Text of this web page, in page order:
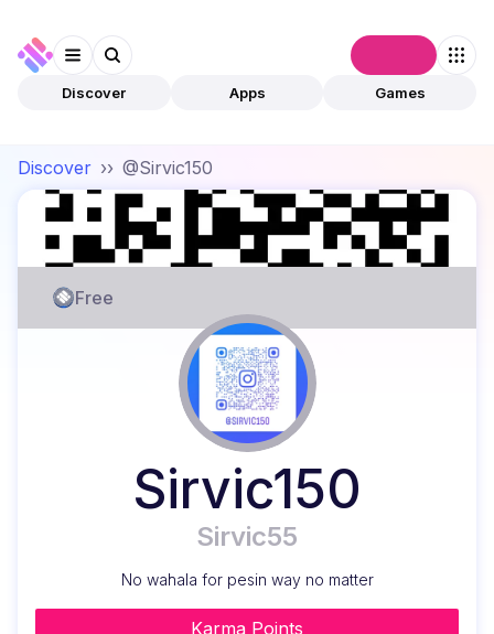
Discover Apps Games
Discover ›› @Sirvic150
Free
Sirvic150
Sirvic55
No wahala for pesin way no matter
Karma Points